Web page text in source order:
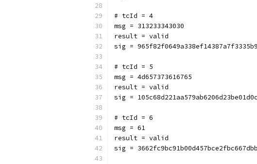
# tcId = 4
msg = 313233343030
result = valid
sig =
# tcId = 5
msg = 4d657373616765
result = valid
sig =
# tcId = 6
msg = 61
result = valid
sig =